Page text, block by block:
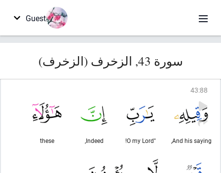
Guest
سورة 43, الزخرف (الزخرف)
43:88
And his saying,
"O my Lord!
Indeed,
these